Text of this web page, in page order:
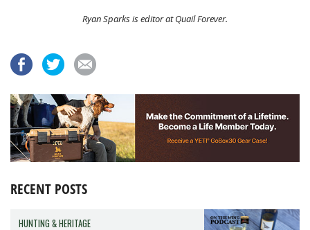
Ryan Sparks is editor at Quail Forever.
RECENT POSTS
HUNTING & HERITAGE